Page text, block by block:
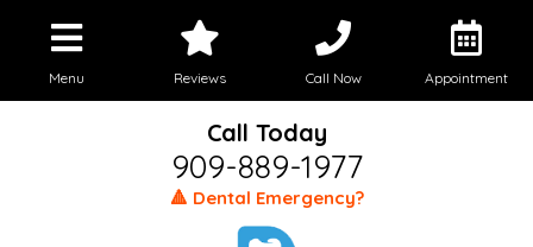
Menu Reviews Call Now Appointment
Call Today
909-889-1977
🔺 Dental Emergency?